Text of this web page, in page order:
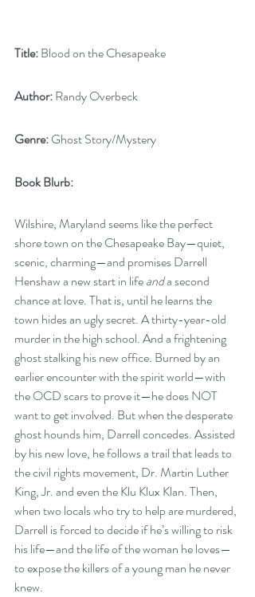
Title: Blood on the Chesapeake
Author: Randy Overbeck
Genre: Ghost Story/Mystery
Book Blurb:
Wilshire, Maryland seems like the perfect
shore town on the Chesapeake Bay—quiet,
scenic, charming—and promises Darrell
Henshaw a new start in life and a second
chance at love. That is, until he learns the
town hides an ugly secret. A thirty-year-old
murder in the high school. And a frightening
ghost stalking his new office. Burned by an
earlier encounter with the spirit world—with
the OCD scars to prove it—he does NOT
want to get involved. But when the desperate
ghost hounds him, Darrell concedes. Assisted
by his new love, he follows a trail that leads to
the civil rights movement, Dr. Martin Luther
King, Jr. and even the Klu Klux Klan. Then,
when two locals who try to help are murdered,
Darrell is forced to decide if he’s willing to risk
his life—and the life of the woman he loves—
to expose the killers of a young man he never
knew.